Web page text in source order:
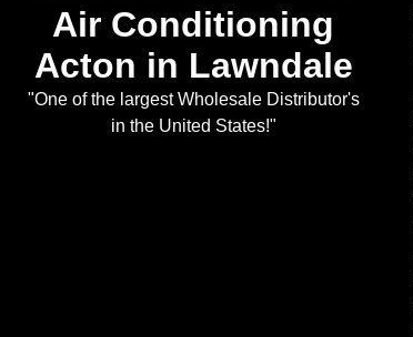
Air Conditioning
Acton in Lawndale
"One of the largest Wholesale Distributor's
in the United States!"